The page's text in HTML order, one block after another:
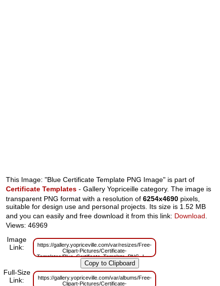
This Image: "Blue Certificate Template PNG Image" is part of
Certificate Templates - Gallery Yopriceille category. The image is
transparent PNG format with a resolution of6254x4690 pixels,
suitable for design use and personal projects. Its size is 1.52 MB
and you can easily and free download it from this link: Download
Views: 46969
Image
Link:
https://gallery.yopriceville.com/var/resizes/Free-
Clipart-Pictures/Certificate-
Templates/Blue_Certificate_Template_PNG_Image.png?
m=1629830251
Full-Size
Link:
https://gallery.yopriceville.com/var/albums/Free-
Clipart-Pictures/Certificate-